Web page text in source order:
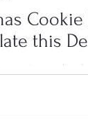
this
is my
lights, gift